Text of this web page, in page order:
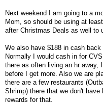
Next weekend I am going to a
Mom, so should be using at
after Christmas Deals as well to
We also have $188 in cash
Normally I would cash in for
there as often living an hr away,
before I get more. Also we are
there are a few restaurants
Shrimp) there that we don't
rewards for that.